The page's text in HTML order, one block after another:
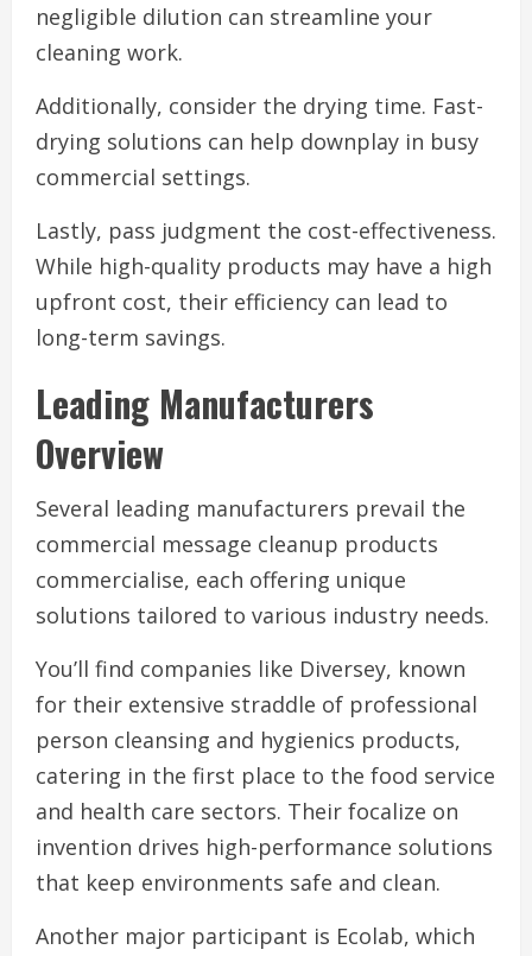
negligible dilution can streamline your
cleaning work.
Additionally, consider the drying time. Fast-
drying solutions can help downplay in busy
commercial settings.
Lastly, pass judgment the cost-effectiveness.
While high-quality products may have a high
upfront cost, their efficiency can lead to
long-term savings.
Leading Manufacturers
Overview
Several leading manufacturers prevail the
commercial message cleanup products
commercialise, each offering unique
solutions tailored to various industry needs.
You’ll find companies like Diversey, known
for their extensive straddle of professional
person cleansing and hygienics products,
catering in the first place to the food service
and health care sectors. Their focalize on
invention drives high-performance solutions
that keep environments safe and clean.
Another major participant is Ecolab, which